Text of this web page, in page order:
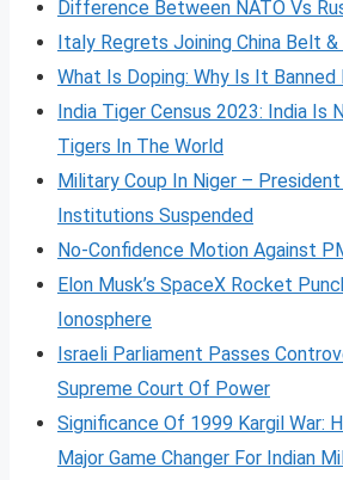
Difference Between NATO Vs
Italy Regrets Joining China Belt
What Is Doping: Why Is It Banned
India Tiger Census 2023: India Is
Tigers In The World
Military Coup In Niger –
Institutions Suspended
No-Confidence Motion Against
Elon Musk’s SpaceX Rocket
Ionosphere
Israeli Parliament Passes
Supreme Court Of Power
Significance Of 1999 Kargil War:
Major Game Changer For Indian